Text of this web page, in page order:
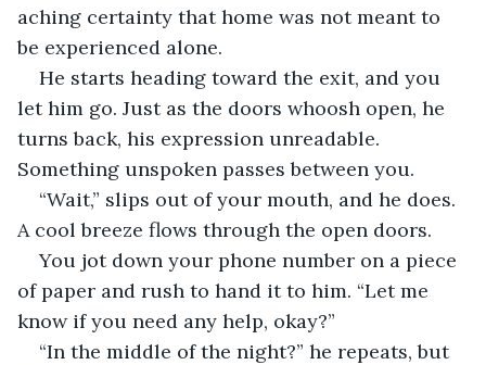
aching certainty that home was not meant to
be experienced alone.
He starts heading toward the exit, and you
let him go. Just as the doors whoosh open, he
turns back, his expression unreadable.
Something unspoken passes between you.
“Wait,” slips out of your mouth, and he does.
A cool breeze flows through the open doors.
You jot down your phone number on a piece
of paper and rush to hand it to him. “Let me
know if you need any help, okay?”
“In the middle of the night?” he repeats, but